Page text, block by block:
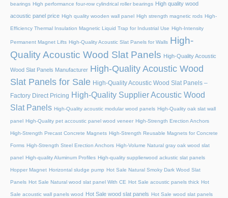
bearings High performance four-row cylindrical roller bearings High quality wood
acoustic panel price High quality wooden wall panel High strength magnetic rods High-
Efficiency Thermal Insulation Magnetic Liquid Trap for Industrial Use High-Intensity
Permanent Magnet Lifts High-Quality Acoustic Slat Panels for Walls High-
Quality Acoustic Wood Slat Panels High-Quality Acoustic
Wood Slat Panels Manufacturer High-Quality Acoustic Wood
Slat Panels for Sale High-Quality Acoustic Wood Slat Panels –
Factory Direct Pricing High-Quality Supplier Acoustic Wood
Slat Panels High-Quality acoustic modular wood panels High-Quality oak slat wall
panel High-Quality pet accoustic panel wood veneer High-Strength Erection Anchors
High-Strength Precast Concrete Magnets High-Strength Reusable Magnets for Concrete
Forms High-Strength Steel Erection Anchors High-Volume Natural gray oak wood slat
panel High-quality Aluminum Profiles High-quality supplierwood ackustic slat panels
Hopper Magnet Horizontal sludge pump Hot Sale Natural Smoky Dark Wood Slat
Panels Hot Sale Natural wood slat panel With CE Hot Sale acoustic panels thick Hot
Sale acoustic wall panels wood Hot Sale wood slat panels Hot Sale wood slat panels